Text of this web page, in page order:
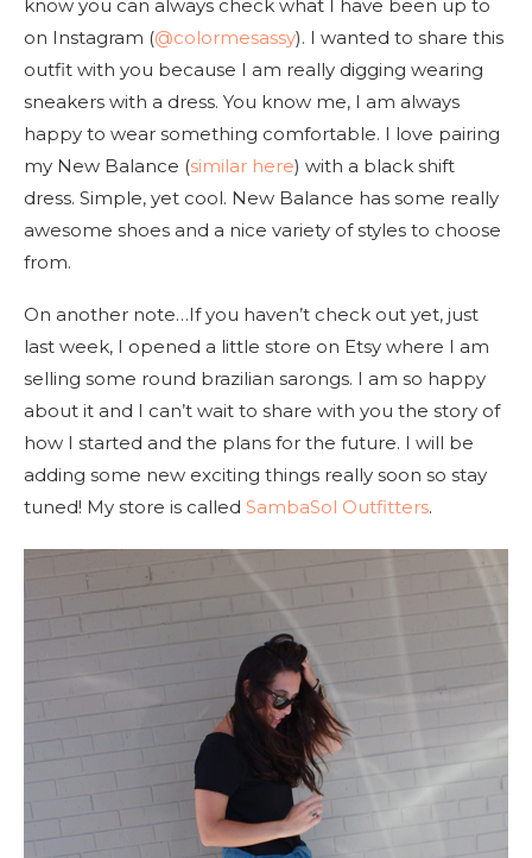
know you can always check what I have been up to
on Instagram (@colormesassy). I wanted to share this
outfit with you because I am really digging wearing
sneakers with a dress. You know me, I am always
happy to wear something comfortable. I love pairing
my New Balance (similar here) with a black shift
dress. Simple, yet cool. New Balance has some really
awesome shoes and a nice variety of styles to choose
from.
On another note…If you haven’t check out yet, just
last week, I opened a little store on Etsy where I am
selling some round brazilian sarongs. I am so happy
about it and I can’t wait to share with you the story of
how I started and the plans for the future. I will be
adding some new exciting things really soon so stay
tuned! My store is called SambaSol Outfitters.